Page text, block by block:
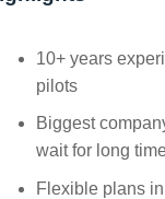
10+ years
pilots
Biggest
wait for long
Flexible plans